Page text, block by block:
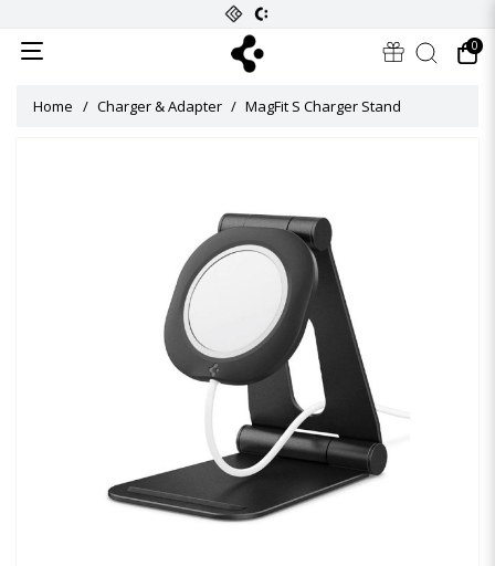
0
Home Charger & Adapter MagFit S Charger Stand